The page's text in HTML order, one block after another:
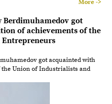
More ->
Berdimuhamedov got
of achievements of the
got acquainted with
Union of Industrialists and